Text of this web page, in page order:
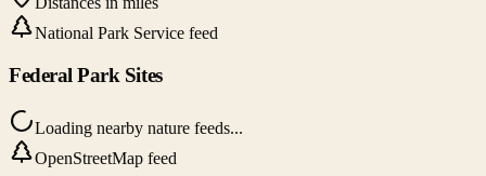
National Park Service feed
Federal Park Sites
Loading nearby nature feeds...
OpenStreetMap feed